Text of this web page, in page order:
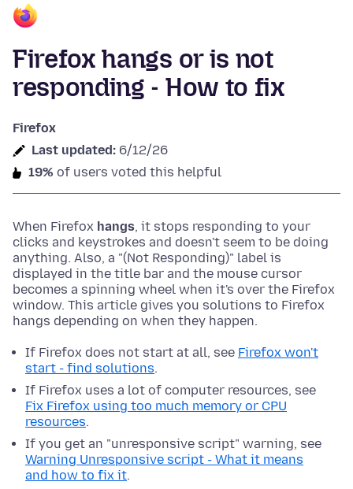
Firefox hangs or is not
responding - How to fix
Firefox
Last updated: 6/12/26
19% of users voted this helpful
When Firefox hangs, it stops responding to your
clicks and keystrokes and doesn't seem to be doing
anything. Also, a "(Not Responding)" label is
displayed in the title bar and the mouse cursor
becomes a spinning wheel when it's over the Firefox
window. This article gives you solutions to Firefox
hangs depending on when they happen.
If Firefox does not start at all, see Firefox won't
start - find solutions.
If Firefox uses a lot of computer resources, see
Fix Firefox using too much memory or CPU
resources.
If you get an "unresponsive script" warning, see
Warning Unresponsive script - What it means
and how to fix it.